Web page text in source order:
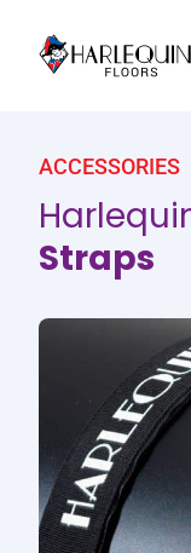
ACCESSORIES
Straps